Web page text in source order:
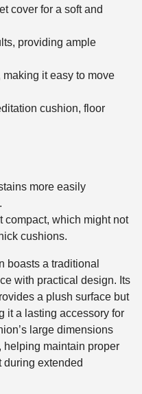
cover for a soft and
providing ample
it easy to move
cushion, floor
more easily
compact, which might not
cushions.
boasts a traditional
with practical design. Its
a plush surface but
it a lasting accessory for
large dimensions
helping maintain proper
during extended